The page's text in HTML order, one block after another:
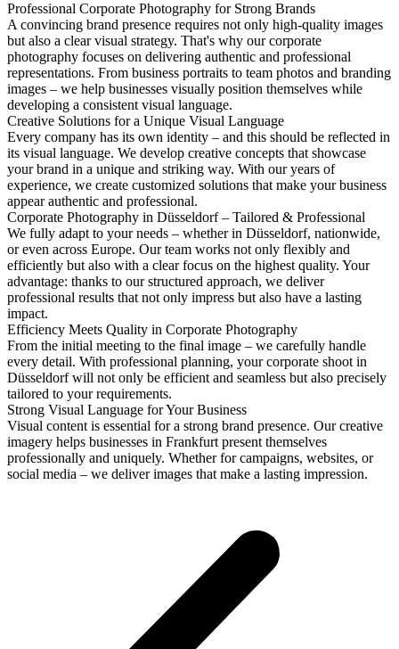
Professional Corporate Photography for Strong Brands
A convincing brand presence requires not only high-quality images
but also a clear visual strategy. That's why our corporate
photography focuses on delivering authentic and professional
representations. From business portraits to team photos and branding
images – we help businesses visually position themselves while
developing a consistent visual language.
Creative Solutions for a Unique Visual Language
Every company has its own identity – and this should be reflected in
its visual language. We develop creative concepts that showcase
your brand in a unique and striking way. With our years of
experience, we create customized solutions that make your business
appear authentic and professional.
Corporate Photography in Düsseldorf – Tailored & Professional
We fully adapt to your needs – whether in Düsseldorf, nationwide,
or even across Europe. Our team works not only flexibly and
efficiently but also with a clear focus on the highest quality. Your
advantage: thanks to our structured approach, we deliver
professional results that not only impress but also have a lasting
impact.
Efficiency Meets Quality in Corporate Photography
From the initial meeting to the final image – we carefully handle
every detail. With professional planning, your corporate shoot in
Düsseldorf will not only be efficient and seamless but also precisely
tailored to your requirements.
Strong Visual Language for Your Business
Visual content is essential for a strong brand presence. Our creative
imagery helps businesses in Frankfurt present themselves
professionally and uniquely. Whether for campaigns, websites, or
social media – we deliver images that make a lasting impression.